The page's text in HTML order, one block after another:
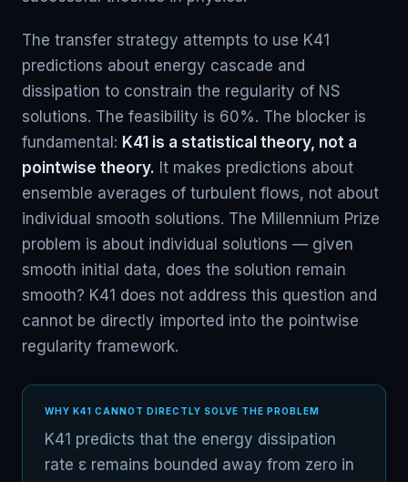
The transfer strategy attempts to use K41
predictions about energy cascade and
dissipation to constrain the regularity of NS
solutions. The feasibility is 60%. The blocker is
fundamental: K41 is a statistical theory, not a
pointwise theory. It makes predictions about
ensemble averages of turbulent flows, not about
individual smooth solutions. The Millennium Prize
problem is about individual solutions — given
smooth initial data, does the solution remain
smooth? K41 does not address this question and
cannot be directly imported into the pointwise
regularity framework.
WHY K41 CANNOT DIRECTLY SOLVE THE PROBLEM
K41 predicts that the energy dissipation
rate ε remains bounded away from zero in